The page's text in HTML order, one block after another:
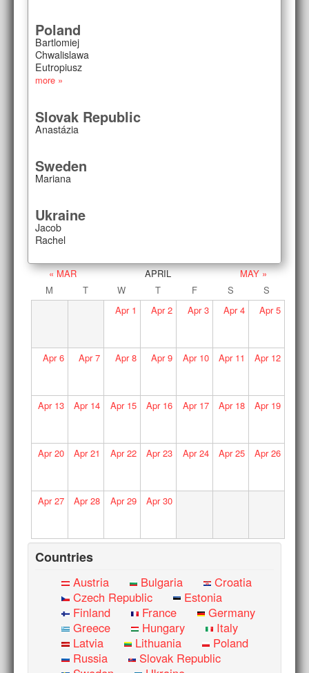
Poland
Bartlomiej
Chwalislawa
Eutropiusz
more »
Slovak Republic
Anastázia
Sweden
Mariana
Ukraine
Jacob
Rachel
« MAR APRIL
MAY »
M
T W T F S
S
Apr1 Apr2 Apr3 Apr4 Apr5
Apr6 Apr7 Apr8 Apr9 Apr10 Apr11 Apr12
Apr13 Apr14 Apr15 Apr16 Apr17 Apr18 Apr19
Apr20 Apr21 Apr22 Apr23 Apr24 Apr25 Apr26
Apr27 Apr28 Apr29 Apr30
Countries
Austria Bulgaria
Croatia
Czech Republic
Estonia
Finland
France
Germany
Greece
Hungary
Italy
Latvia
Lithuania
Poland
Russia
Slovak Republic